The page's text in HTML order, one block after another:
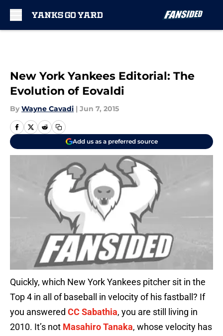
New York Yankees Editorial: The
Evolution of Eovaldi
By Wayne Cavadi | Jun 7, 2015
Add us as a preferred source
Quickly, which New York Yankees pitcher sit in the
Top 4 in all of baseball in velocity of his fastball? If
you answered CC Sabathia, you are still living in
2010. It’s not Masahiro Tanaka, whose velocity has